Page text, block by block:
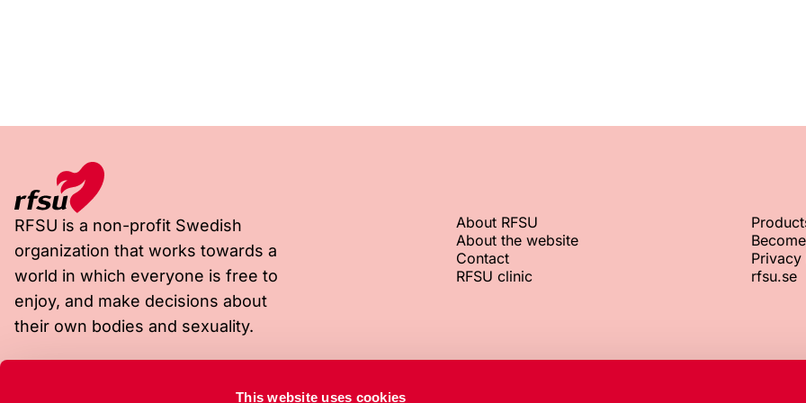
This website uses cookies
RFSU is a non-profit Swedish
organization that works towards a
world in which everyone is free to
enjoy, and make decisions about
their own bodies and sexuality.
About RFSU
About the website
Contact
RFSU clinic
Privacy
rfsu.se